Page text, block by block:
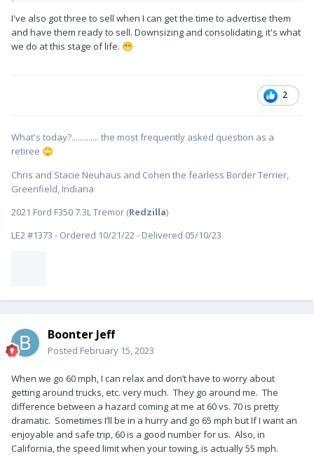
I've also got three to sell when I can get the time to advertise them
and have them ready to sell. Downsizing and consolidating, it's what
we do at this stage of life. 😁
2
What's today?............. the most frequently asked question as a
retiree 🙄
Chris and Stacie Neuhaus and Cohen the fearless Border Terrier,
Greenfield, Indiana
2021 Ford F350 7.3L Tremor (Redzilla)
LE2 #1373 - Ordered 10/21/22 - Delivered 05/10/23
Boonter Jeff
Posted February 15, 2023
When we go 60 mph, I can relax and don’t have to worry about
getting around trucks, etc. very much. They go around me. The
difference between a hazard coming at me at 60 vs. 70 is pretty
dramatic. Sometimes I’ll be in a hurry and go 65 mph but If I want an
enjoyable and safe trip, 60 is a good number for us. Also, in
California, the speed limit when your towing, is actually 55 mph.